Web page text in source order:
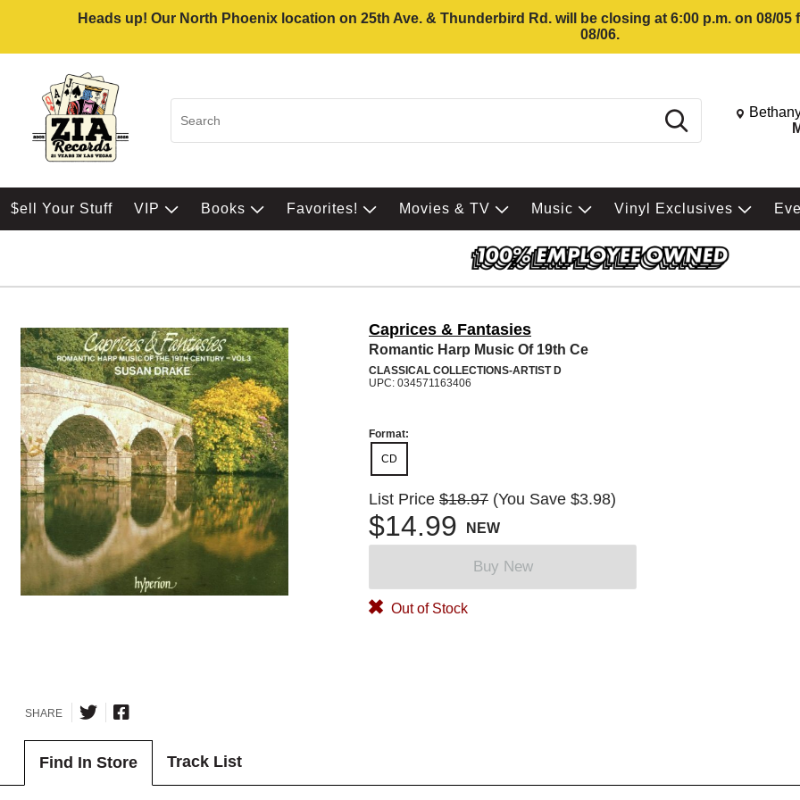
Heads up! Our North Phoenix location on 25th Ave. & Thunderbird Rd. will be closing at 6:00 p.m. on 08/
08/06.
Search Change
$ell Your Stuff VIP Books Favorites! Movies & TV Music Vinyl Exclusives
Caprices & Fantasies
Romantic Harp Music Of 19th Ce
CLASSICAL COLLECTIONS-ARTIST D
UPC: 034571163406
Format:
CD
List Price $18.97 (You Save $3.98)
$14.99 NEW
Buy New
Out of Stock
SHARE
Find In Store Track List